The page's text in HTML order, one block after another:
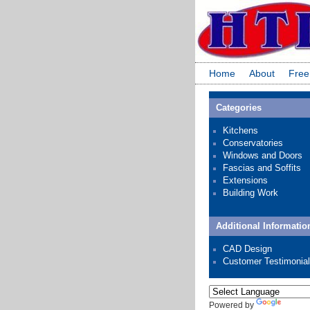
Home About
Categories
Kitchens
Conservatories
Windows and Doors
Fascias and Soffits
Extensions
Building Work
Additional
CAD Design
Customer
Powered by